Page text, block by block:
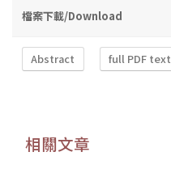
檔案下載/Download
Abstract full PDF text
相關文章